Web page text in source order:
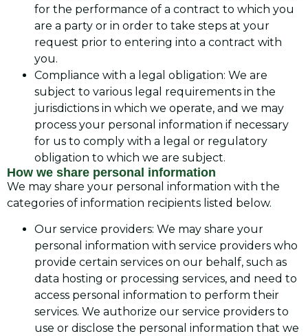
for the performance of a contract to which you
are a party or in order to take steps at your
request prior to entering into a contract with
you.
Compliance with a legal obligation: We are
subject to various legal requirements in the
jurisdictions in which we operate, and we may
process your personal information if necessary
for us to comply with a legal or regulatory
obligation to which we are subject.
How we share personal information
We may share your personal information with the
categories of information recipients listed below.
Our service providers: We may share your
personal information with service providers who
provide certain services on our behalf, such as
data hosting or processing services, and need to
access personal information to perform their
services. We authorize our service providers to
use or disclose the personal information that we